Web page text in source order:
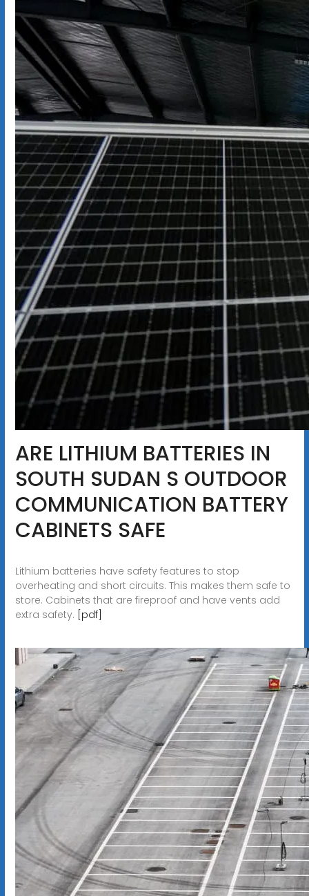
ARE LITHIUM BATTERIES IN
SOUTH SUDAN S OUTDOOR
COMMUNICATION BATTERY
CABINETS SAFE
Lithium batteries have safety features to stop
overheating and short circuits. This makes them safe to
store. Cabinets that are fireproof and have vents add
extra safety. [pdf]